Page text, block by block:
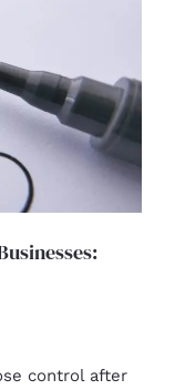
control after